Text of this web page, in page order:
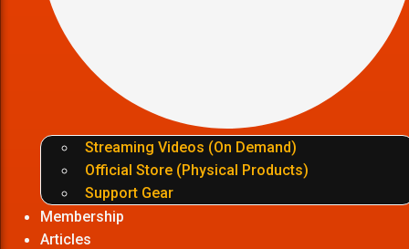
Streaming Videos (On Demand)
Official Store (Physical Products)
Support Gear
Membership
Articles